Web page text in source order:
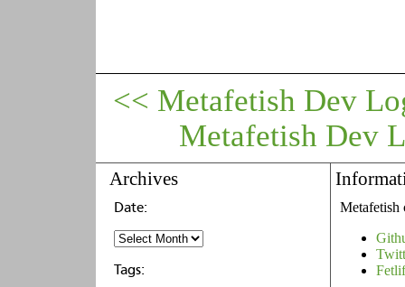
<< Metafetish Dev
Metafetish Dev
Archives
Metafetish